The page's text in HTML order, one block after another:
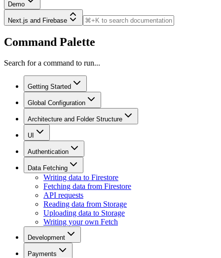
Demo
Next.js and Firebase
Command Palette
Search for a command to run...
Getting Started
Global Configuration
Architecture and Folder Structure
UI
Authentication
Data Fetching
Writing data to Firestore
Fetching data from Firestore
API requests
Reading data from Storage
Uploading data to Storage
Writing your own Fetch
Development
Payments